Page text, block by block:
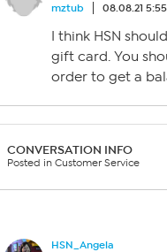
mztub
08.08.21
I think HSN
gift card. You
order to get a
CONVERSATION INFO
Posted in Customer Service
HSN_Angela